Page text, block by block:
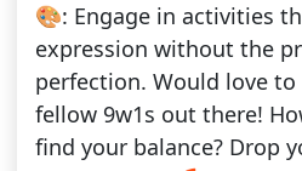
🎨: Engage in activities
expression without the
perfection. Would love
fellow 9w1s out there!
find your balance? Drop